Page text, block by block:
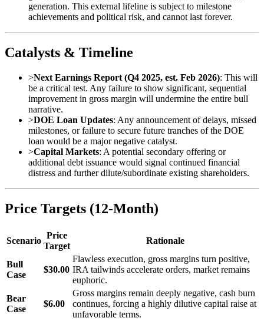
generation. This external lifeline is subject to milestone
achievements and political risk, and cannot last forever.
Catalysts & Timeline
>Next Earnings Report (Q4 2025, est. Feb 2026): This will
be a critical test. Any failure to show significant, sequential
improvement in gross margin will undermine the entire bull
narrative.
>DOE Loan Updates: Any announcement of delays, missed
milestones, or failure to secure future tranches of the DOE
loan would be a major negative catalyst.
>Capital Markets: A potential secondary offering or
additional debt issuance would signal continued financial
distress and further dilute/subordinate existing shareholders.
Price Targets (12-Month)
Scenario
Price
Target
Rationale
Bull
Case
$30.00
Flawless execution, gross margins turn positive,
IRA tailwinds accelerate orders, market remains
euphoric.
Bear
Case
$6.00
Gross margins remain deeply negative, cash burn
continues, forcing a highly dilutive capital raise at
unfavorable terms.